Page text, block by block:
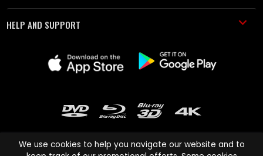
HELP AND SUPPORT
We use cookies to help you navigate our website and to